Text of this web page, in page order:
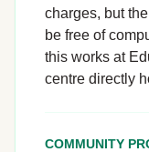
charges, but
be free of
this works at
centre directly
COMMUNITY